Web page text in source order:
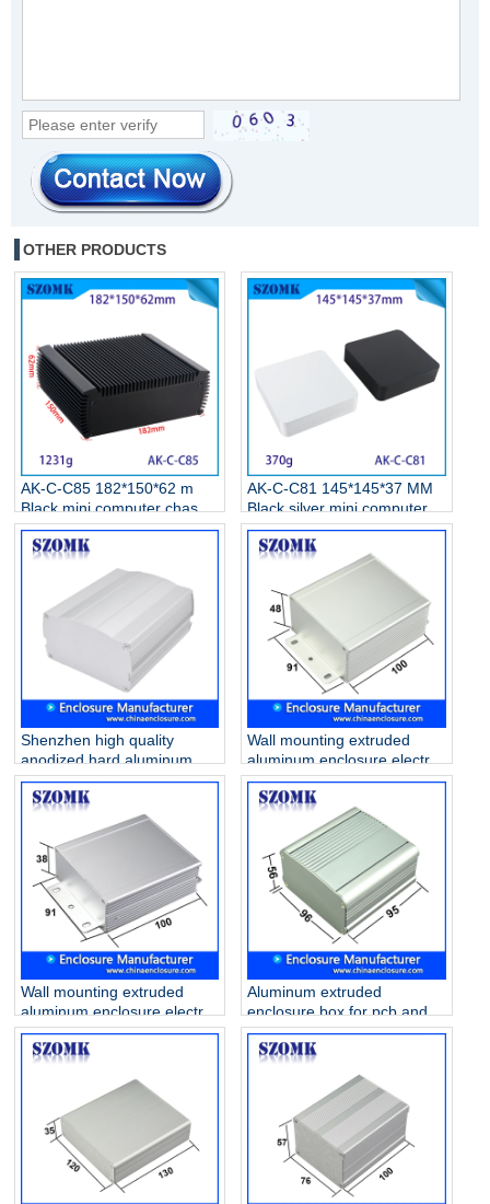
OTHER PRODUCTS
AK-C-C85 182*150*62 m
Black mini computer chassis
case aluminum alloy mini
industrial control PC power
supply soft routing car
aluminum shell
AK-C-C81 145*145*37 MM
Black silver mini computer
chassis housing aluminum
alloy mini industrial control
PC power supply soft
routing car aluminum box
Shenzhen high quality
anodized hard aluminum
105X58X120mm junction
project housing supply/AK-
Wall mounting extruded
aluminum enclosure electric
amplifier AK-C-C31
Wall mounting extruded
aluminum enclosure electric
amplifier AK-C-C33
Aluminum extruded
enclosure box for pcb and
DIY electronics AK-C-C26
56*96*95 mm